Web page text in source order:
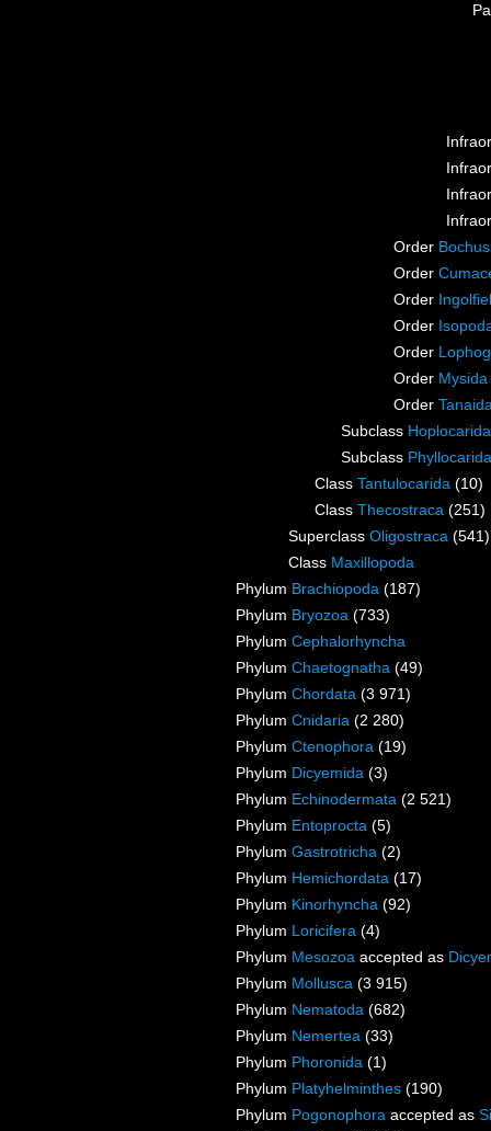
Order
Order
Order
Order
Order
Order Mysida
Order
Subclass Hoplocarida
Subclass Phyllocarida
Class Tantulocarida (10)
Class Thecostraca (251)
Superclass Oligostraca (541)
Class Maxillopoda
Phylum Brachiopoda (187)
Phylum Bryozoa (733)
Phylum Cephalorhyncha
Phylum Chaetognatha (49)
Phylum Chordata (3 971)
Phylum Cnidaria (2 280)
Phylum Ctenophora (19)
Phylum Dicyemida (3)
Phylum Echinodermata (2 521)
Phylum Entoprocta (5)
Phylum Gastrotricha (2)
Phylum Hemichordata (17)
Phylum Kinorhyncha (92)
Phylum Loricifera (4)
Phylum Mesozoa accepted as
Phylum Mollusca (3 915)
Phylum Nematoda (682)
Phylum Nemertea (33)
Phylum Phoronida (1)
Phylum Platyhelminthes (190)
Phylum Pogonophora accepted as